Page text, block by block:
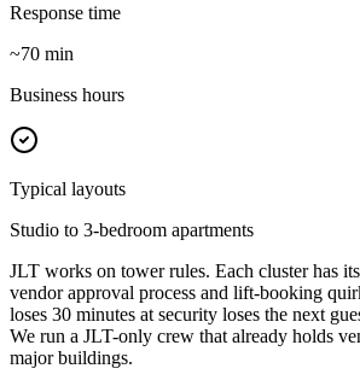
Response time
~70 min
Business hours
Typical layouts
Studio to 3-bedroom apartments
JLT works on tower rules. Each cluster has
vendor approval process and lift-booking
loses 30 minutes at security loses the next
We run a JLT-only crew that already holds
major buildings.